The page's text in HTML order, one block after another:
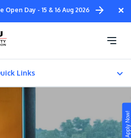
Apply Now!
×
Day - 15 & 16 Aug 2026
Links